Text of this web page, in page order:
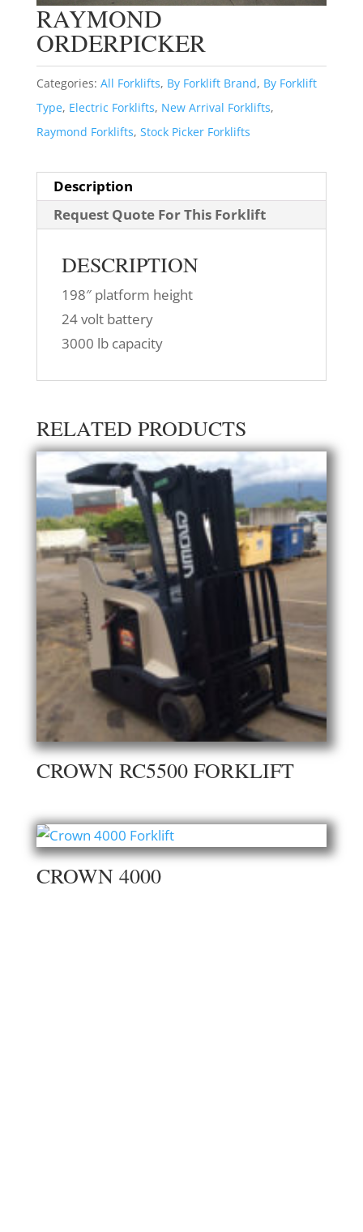
RAYMOND
ORDERPICKER
Categories: All Forklifts, By Forklift Brand, By Forklift
Type, Electric Forklifts, New Arrival Forklifts,
Raymond Forklifts, Stock Picker Forklifts
Description
Request Quote For This Forklift
DESCRIPTION
198″ platform height
24 volt battery
3000 lb capacity
RELATED PRODUCTS
CROWN RC5500 FORKLIFT
CROWN 4000